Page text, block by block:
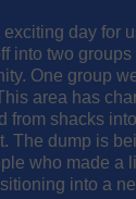
exciting day for
into two
One group
area has
from shacks
The dump is
who made a
into a